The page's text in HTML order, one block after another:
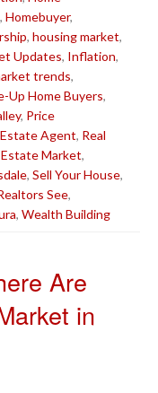
, Homebuyer,
, housing market,
Updates, Inflation,
trends,
Up Home Buyers,
, Price
Estate Agent, Real
Estate Market,
, Sell Your House,
See,
, Wealth Building
Are
in